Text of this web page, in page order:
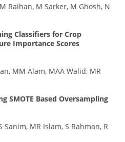
Raihan, M Sarker, M Ghosh, N
Classifiers for Crop
Importance Scores
MM Alam, MAA Walid, MR
SMOTE Based Oversampling
Sanim, MR Islam, S Rahman, R